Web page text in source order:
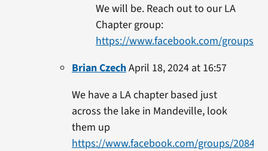
We will be. Reach out to our LA
Chapter group:
https://www.facebook.com/groups/
Brian CzechApril 18, 2024 at 16:57
We have a LA chapter based just
across the lake in Mandeville, look
them up
https://www.facebook.com/groups/